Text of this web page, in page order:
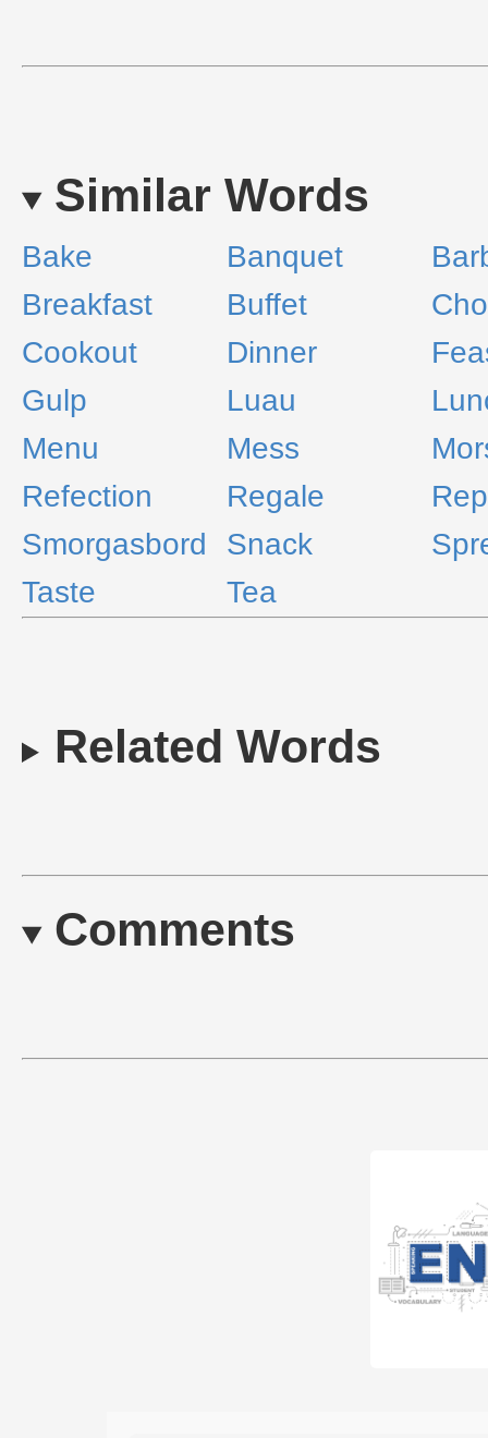
Similar Words
Bake Banquet
Breakfast
Buffet
Cookout
Dinner
Gulp
Luau
Menu
Mess
Refection
Regale
Smorgasbord
Snack
Taste
Tea
Related Words
Comments